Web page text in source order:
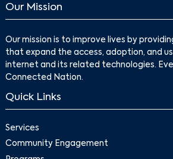
Our Mission
Our mission is to improve lives by
that expand the access, adoption, and
internet and its related technologies.
Connected Nation.
Quick Links
Services
Community Engagement